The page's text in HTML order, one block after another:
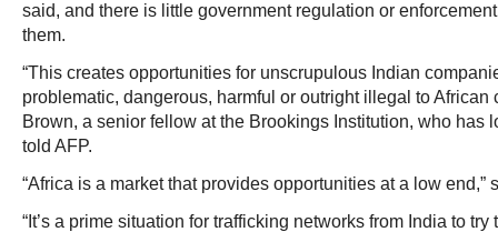
said, and there is little government regulation or
them.
“This creates opportunities for unscrupulous Indian
problematic, dangerous, harmful or outright illegal to African
Brown, a senior fellow at the Brookings Institution, who has
told AFP.
“Africa is a market that provides opportunities at a low end,”
“It’s a prime situation for trafficking networks from India to try